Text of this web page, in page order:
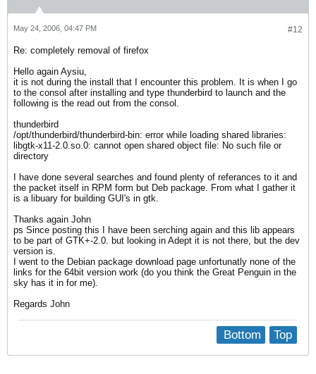
#12
May 24, 2006, 04:47 PM
Re: completely removal of firefox
Hello again Aysiu,
it is not during the install that I encounter this problem. It is when I go
to the consol after installing and type thunderbird to launch and the
following is the read out from the consol.
thunderbird
/opt/thunderbird/thunderbird-bin: error while loading shared libraries:
libgtk-x11-2.0.so.0: cannot open shared object file: No such file or
directory
I have done several searches and found plenty of referances to it and
the packet itself in RPM form but Deb package. From what I gather it
is a libuary for building GUI's in gtk.
Thanks again John
ps Since posting this I have been serching again and this lib appears
to be part of GTK+-2.0. but looking in Adept it is not there, but the dev
version is.
I went to the Debian package download page unfortunatly none of the
links for the 64bit version work (do you think the Great Penguin in the
sky has it in for me).
Regards John
Top
Bottom